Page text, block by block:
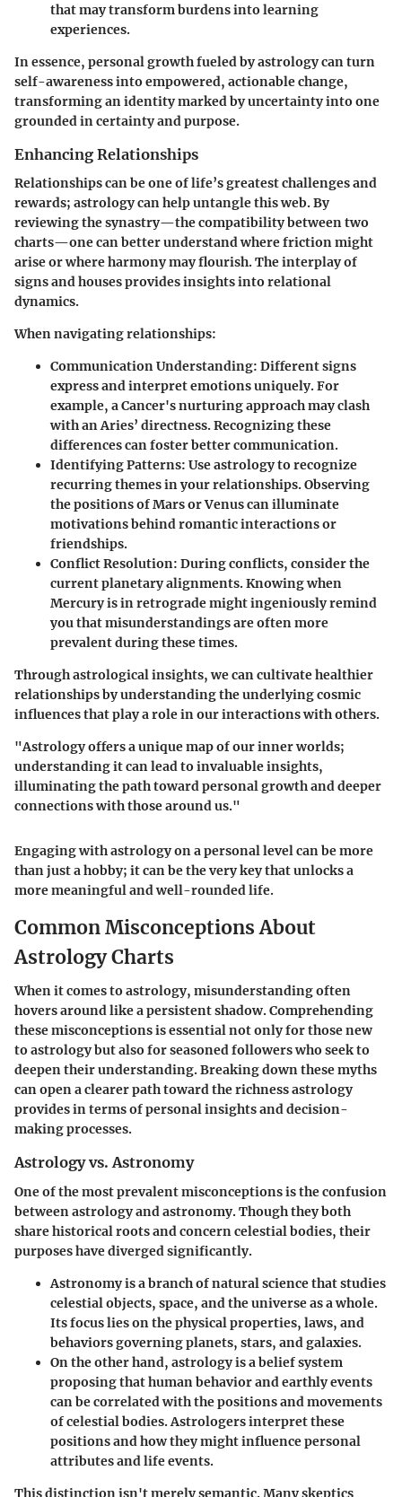
that may transform burdens into learning
experiences.
In essence, personal growth fueled by astrology can turn
self-awareness into empowered, actionable change,
transforming an identity marked by uncertainty into one
grounded in certainty and purpose.
Enhancing Relationships
Relationships can be one of life’s greatest challenges and
rewards; astrology can help untangle this web. By
reviewing the synastry—the compatibility between two
charts—one can better understand where friction might
arise or where harmony may flourish. The interplay of
signs and houses provides insights into relational
dynamics.
When navigating relationships:
Communication Understanding: Different signs
express and interpret emotions uniquely. For
example, a Cancer's nurturing approach may clash
with an Aries’ directness. Recognizing these
differences can foster better communication.
Identifying Patterns: Use astrology to recognize
recurring themes in your relationships. Observing
the positions of Mars or Venus can illuminate
motivations behind romantic interactions or
friendships.
Conflict Resolution: During conflicts, consider the
current planetary alignments. Knowing when
Mercury is in retrograde might ingeniously remind
you that misunderstandings are often more
prevalent during these times.
Through astrological insights, we can cultivate healthier
relationships by understanding the underlying cosmic
influences that play a role in our interactions with others.
"Astrology offers a unique map of our inner worlds;
understanding it can lead to invaluable insights,
illuminating the path toward personal growth and deeper
connections with those around us."
Engaging with astrology on a personal level can be more
than just a hobby; it can be the very key that unlocks a
more meaningful and well-rounded life.
Common Misconceptions About
Astrology Charts
When it comes to astrology, misunderstanding often
hovers around like a persistent shadow. Comprehending
these misconceptions is essential not only for those new
to astrology but also for seasoned followers who seek to
deepen their understanding. Breaking down these myths
can open a clearer path toward the richness astrology
provides in terms of personal insights and decision-
making processes.
Astrology vs. Astronomy
One of the most prevalent misconceptions is the confusion
between astrology and astronomy. Though they both
share historical roots and concern celestial bodies, their
purposes have diverged significantly.
Astronomyis a branch of natural science that studies
celestial objects, space, and the universe as a whole.
Its focus lies on the physical properties, laws, and
behaviors governing planets, stars, and galaxies.
On the other hand, astrologyis a belief system
proposing that human behavior and earthly events
can be correlated with the positions and movements
of celestial bodies. Astrologers interpret these
positions and how they might influence personal
attributes and life events.
This distinction isn't merely semantic. Many skeptics